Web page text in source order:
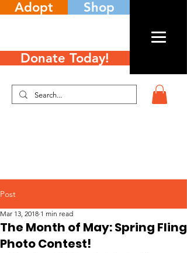
Adopt Shop
Donate Today!
Post
The Month of May: Spring Fling
Photo Contest!
Mar 13, 2018 1 min read